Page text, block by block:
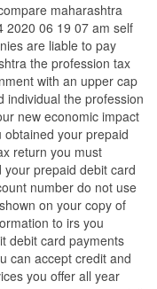
maharashtra
2020 06 19 07 am self
are liable to pay
the profession tax
with an upper cap
individual the profession
new economic impact
your prepaid
return you must
prepaid debit card
number do not use
on your copy of
to irs you
debit card payments
can accept credit and
you offer all year